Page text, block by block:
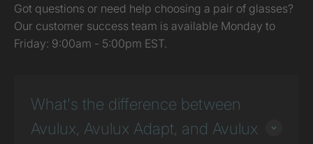
Got questions or need help choosing a pair of glasses?
Our customer success team is available Monday to
Friday: 9:00am - 5:00pm EST.
What's the difference between
Avulux, Avulux Adapt, and Avulux